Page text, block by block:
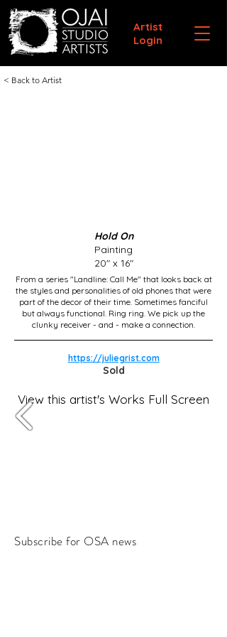
Artist
Login
< Back to Artist
Hold On
Painting
20" x 16"
From a series "Landline: Call Me" that looks back at
the styles and personalities of old phones that were
part of the decor of their time. Sometimes fanciful
but always functional. Ring ring. We pick up the
clunky receiver - and - make a connection.
https://juliegrist.com
Sold
View this artist's Works Full Screen
Subscribe for OSA news